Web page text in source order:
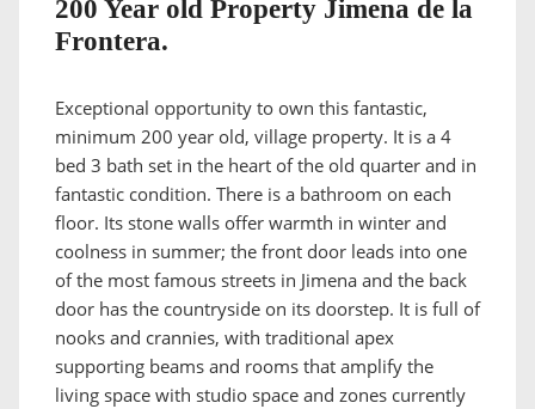
200 Year old Property Jimena de la
Frontera.
Exceptional opportunity to own this fantastic,
minimum 200 year old, village property. It is a 4
bed 3 bath set in the heart of the old quarter and in
fantastic condition. There is a bathroom on each
floor. Its stone walls offer warmth in winter and
coolness in summer; the front door leads into one
of the most famous streets in Jimena and the back
door has the countryside on its doorstep. It is full of
nooks and crannies, with traditional apex
supporting beams and rooms that amplify the
living space with studio space and zones currently